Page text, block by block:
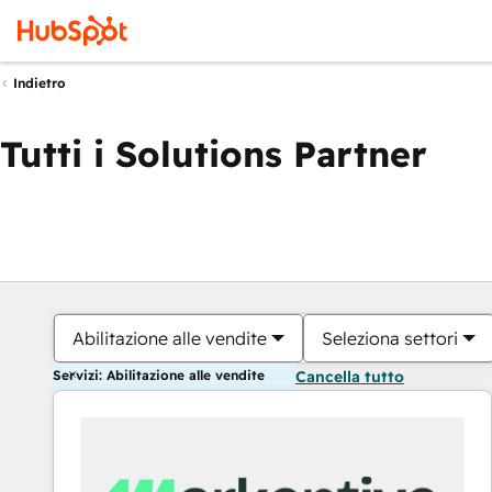
Indietro
Tutti i Solutions Partner
Abilitazione alle vendite Seleziona settori
Servizi: Abilitazione alle vendite Cancella tutto